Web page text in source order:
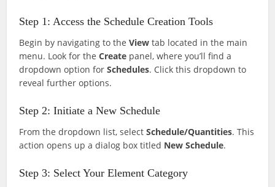
Step 1: Access the Schedule Creation Tools
Begin by navigating to theView tab located in the main
menu. Look for theCreate panel, where you’ll find a
dropdown option forSchedules. Click this dropdown to
reveal further options.
Step 2: Initiate a New Schedule
From the dropdown list, selectSchedule/Quantities. This
action opens up a dialog box titled New Schedule.
Step 3: Select Your Element Category